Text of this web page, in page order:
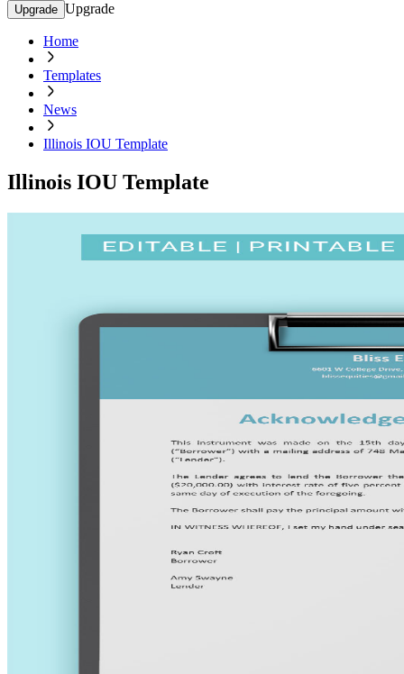
Upgrade Upgrade
Home
Templates
News
Illinois IOU Template
Illinois IOU Template